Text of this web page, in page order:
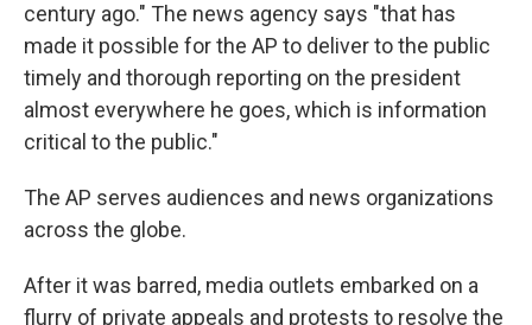
century ago." The news agency says "that has
made it possible for the AP to deliver to the public
timely and thorough reporting on the president
almost everywhere he goes, which is information
critical to the public."
The AP serves audiences and news organizations
across the globe.
After it was barred, media outlets embarked on a
flurry of private appeals and protests to resolve the